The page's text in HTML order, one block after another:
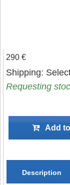
290 €
Shipping:
Requesting
Add to
Description